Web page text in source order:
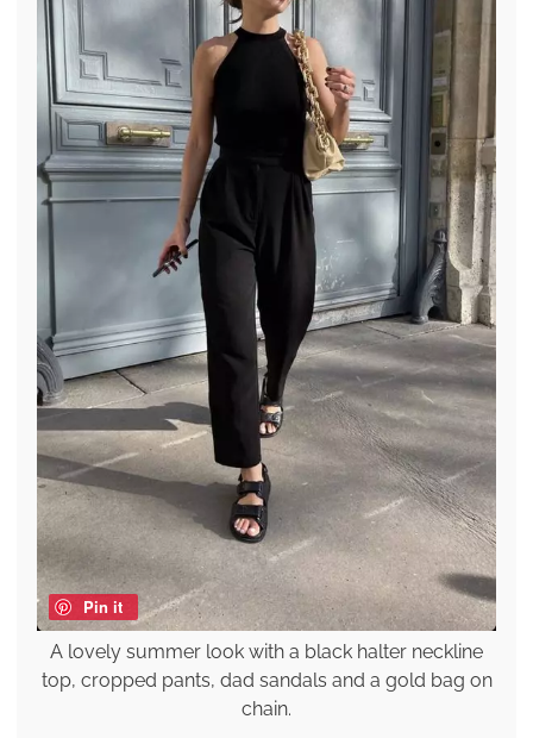
Pin it
A lovely summer look with a black halter neckline
top, cropped pants, dad sandals and a gold bag on
chain.